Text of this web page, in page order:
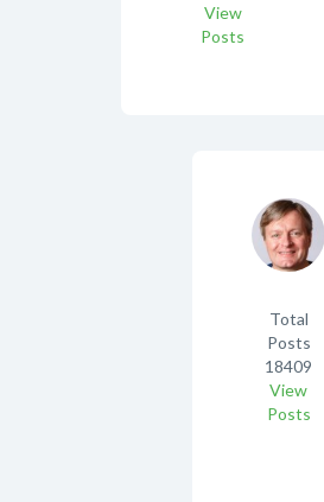
View
Posts
Total
Posts
18409
View
Posts